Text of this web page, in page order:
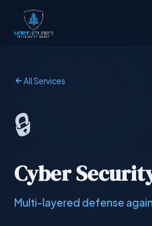
All Services
🔒
Cyber
Multi-layered defense
Services